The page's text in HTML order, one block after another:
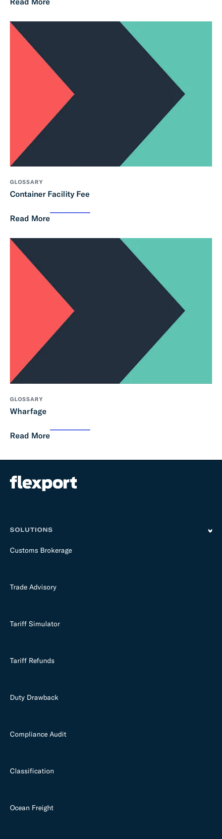
GLOSSARY
Container Facility Fee
Read More
GLOSSARY
Wharfage
Read More
SOLUTIONS
Customs Brokerage
Trade Advisory
Tariff Simulator
Tariff Refunds
Duty Drawback
Compliance Audit
Classification
Ocean Freight